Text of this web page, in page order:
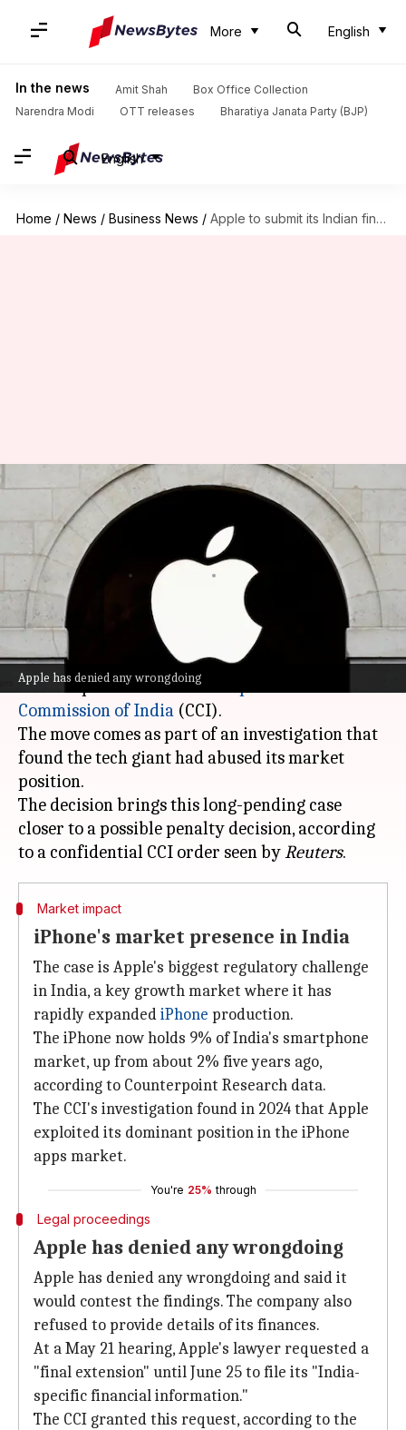
More English
In the news Amit Shah
Box Office Collection
Narendra Modi
OTT releases Bharatiya Janata Party (BJP)
English
Home / News / Business News / Apple to submit its Indian financials to competition watchdog
Apple has denied any wrongdoing
Apple to submit its Indian
financials to competition
watchdog
Dwaipayan Roy Jun 03, 2026 04:14 pm
What's the story
Applehas agreed to submit the financials of its
Indian operations to the
Commission of India (CCI).
The move comes as part of an investigation that
found the tech giant had abused its market
position.
The decision brings this long-pending case
closer to a possible penalty decision, according
to a confidential CCI order seen byReuters
Market impact
iPhone's market presence in India
The case is Apple's biggest regulatory challenge
in India, a key growth market where it has
rapidly expandediPhone production.
The iPhone now holds 9% of India's smartphone
market, up from about 2% five years ago,
according to Counterpoint Research data.
The CCI's investigation found in 2024 that Apple
exploited its dominant position in the iPhone
apps market.
You're 25% through
Legal proceedings
Apple has denied any wrongdoing
Apple has denied any wrongdoing and said it
would contest the findings. The company also
refused to provide details of its finances.
At a May 21 hearing, Apple's lawyer requested a
"final extension" until June 25 to file its "India-
specific financial information."
The CCI granted this request, according to the